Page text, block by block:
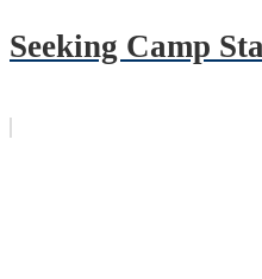
Seeking Camp